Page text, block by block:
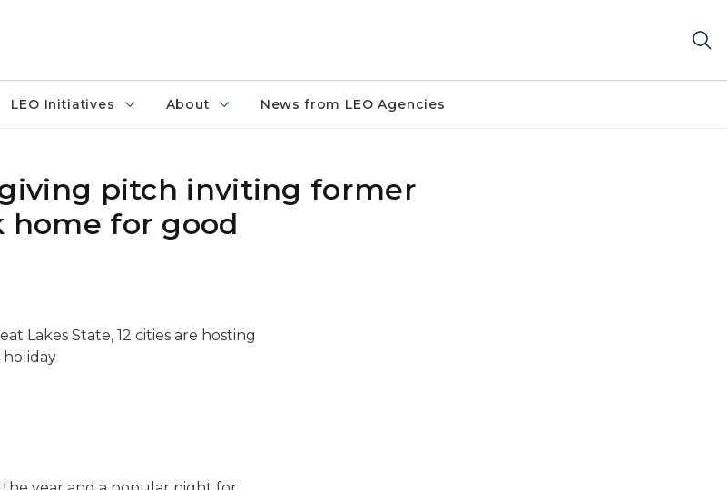
LEO Initiatives About News from LEO Agencies
pitch inviting former
home for good
Lakes State, 12 cities are hosting
holiday